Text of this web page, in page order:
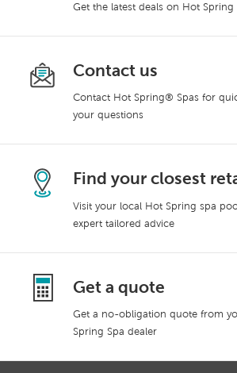
Get the latest deals on Hot Spring
Contact us
Contact Hot Spring® Spas for
your questions
Find your closest
Visit your local Hot Spring spa
expert tailored advice
Get a quote
Get a no-obligation quote from
Spring Spa dealer